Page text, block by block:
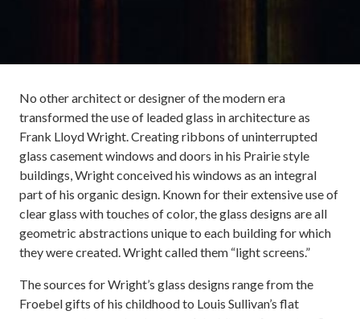
No other architect or designer of the modern era
transformed the use of leaded glass in architecture as
Frank Lloyd Wright. Creating ribbons of uninterrupted
glass casement windows and doors in his Prairie style
buildings, Wright conceived his windows as an integral
part of his organic design. Known for their extensive use of
clear glass with touches of color, the glass designs are all
geometric abstractions unique to each building for which
they were created. Wright called them “light screens.”
The sources for Wright’s glass designs range from the
Froebel gifts of his childhood to Louis Sullivan’s flat